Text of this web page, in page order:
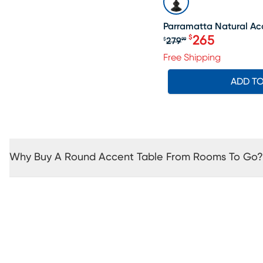
Parramatta Natural
Original price
$27999 $265
Free Shipping
ADD
Why Buy A Round Accent Table From Rooms To Go?